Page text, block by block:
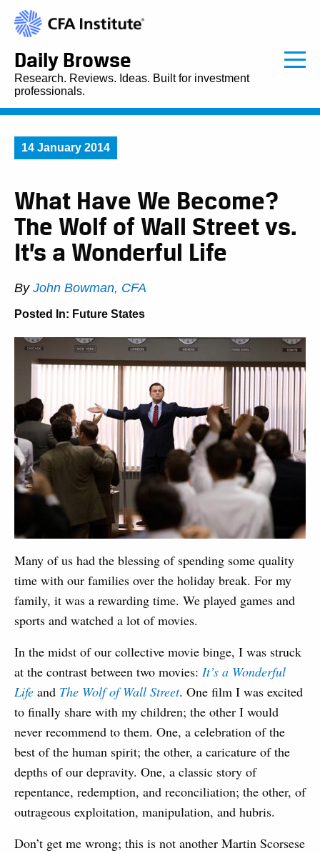
Daily Browse
Research. Reviews. Ideas. Built for investment
professionals.
14 January 2014
What Have We Become?
The Wolf of Wall Street vs.
It’s a Wonderful Life
By John Bowman, CFA
Posted In: Future States
Many of us had the blessing of spending some quality
time with our families over the holiday break. For my
family, it was a rewarding time. We played games and
sports and watched a lot of movies.
In the midst of our collective movie binge, I was struck
at the contrast between two movies: It’s a Wonderful
Life and The Wolf of Wall Street. One film I was excited
to finally share with my children; the other I would
never recommend to them. One, a celebration of the
best of the human spirit; the other, a caricature of the
depths of our depravity. One, a classic story of
repentance, redemption, and reconciliation; the other, of
outrageous exploitation, manipulation, and hubris.
Don’t get me wrong; this is not another Martin Scorsese